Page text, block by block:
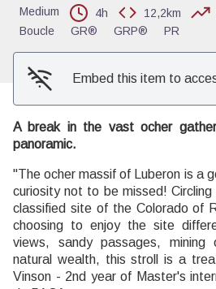
Medium 4h 12,2km
Boucle
GR® GRP® PR
Embed this item to
A break in the vast ocher
panoramic.
"The ocher massif of Luberon is a
curiosity not to be missed!
classified site of the Colorado of
choosing to enjoy the site
views, sandy passages, mining
natural wealth, this stroll is a
Vinson - 2nd year of Master's